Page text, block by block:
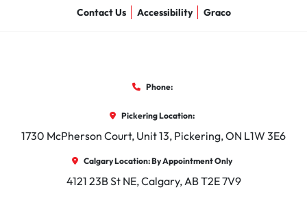
Contact Us
Accessibility Graco
Phone:
Pickering Location:
1730 McPherson Court, Unit 13, Pickering, ON L1W 3E6
Calgary Location: By Appointment Only
4121 23B St NE, Calgary, AB T2E 7V9